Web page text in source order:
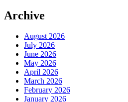
Archive
August 2026
July 2026
June 2026
May 2026
April 2026
March 2026
February 2026
January 2026